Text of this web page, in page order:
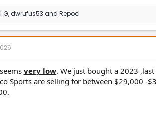
G,dwrufus53 and Repool
very low. We just bought a 2023
Sports are selling for between $29,000 -